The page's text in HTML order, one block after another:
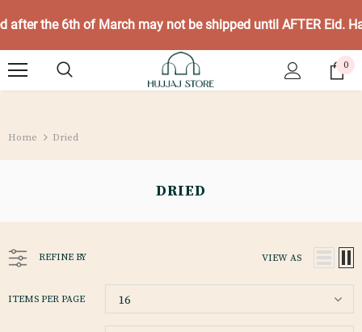
after the 6th of March may not be shipped until AFTER Eid.
0
Home Dried
DRIED
REFINE BY VIEW AS
ITEMS PER PAGE 16